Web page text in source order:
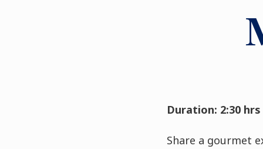
Duration: 2:30 hrs
Share a gourmet